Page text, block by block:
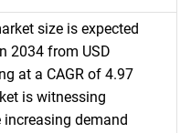
size is expected
2034 from USD
at a CAGR of 4.97
is witnessing
demand